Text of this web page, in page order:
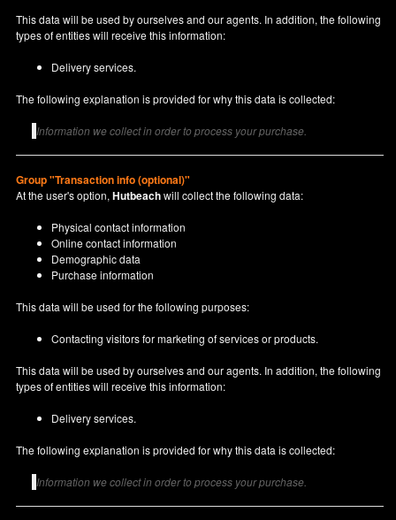
This data will be used by ourselves and our agents. In addition, the following
types of entities will receive this information:
Delivery services.
The following explanation is provided for why this data is collected:
Information we collect in order to process your purchase.
Group "Transaction info (optional)"
At the user's option,Hutbeachwill collect the following data:
Physical contact information
Online contact information
Demographic data
Purchase information
This data will be used for the following purposes:
Contacting visitors for marketing of services or products.
This data will be used by ourselves and our agents. In addition, the following
types of entities will receive this information:
Delivery services.
The following explanation is provided for why this data is collected:
Information we collect in order to process your purchase.